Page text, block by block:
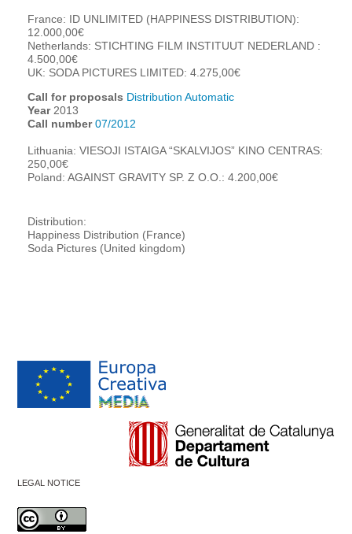
France: ID UNLIMITED (HAPPINESS DISTRIBUTION):
12.000,00€
Netherlands: STICHTING FILM INSTITUUT NEDERLAND :
4.500,00€
UK: SODA PICTURES LIMITED: 4.275,00€
Call for proposals Distribution Automatic
Year2013
Call number 07/2012
Lithuania: VIESOJI ISTAIGA “SKALVIJOS” KINO CENTRAS:
250,00€
Poland: AGAINST GRAVITY SP. Z O.O.: 4.200,00€
Distribution:
Happiness Distribution (France)
Soda Pictures (United kingdom)
LEGAL NOTICE